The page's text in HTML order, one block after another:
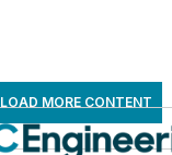
LOAD MORE CONTENT